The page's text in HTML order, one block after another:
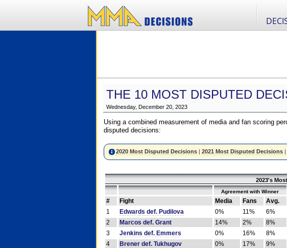
THE 10 MOST DISPUTED
Wednesday, December 20, 2023
Using a combined measurement of media and fan scoring
disputed decisions:
2020 Most Disputed Decisions| 2021 Most Disputed Decisions|
2023's
Agreement with Winner
# Fight Media Fans Avg.
1
Edwards def. Pudilova 0% 11% 6%
2
Marcos def. Grant 14% 2% 8%
3
Jenkins def. Emmers 0% 16% 8%
4
Brener def. Tukhugov 0% 17% 9%